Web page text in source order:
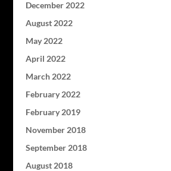
December 2022
August 2022
May 2022
April 2022
March 2022
February 2022
February 2019
November 2018
September 2018
August 2018